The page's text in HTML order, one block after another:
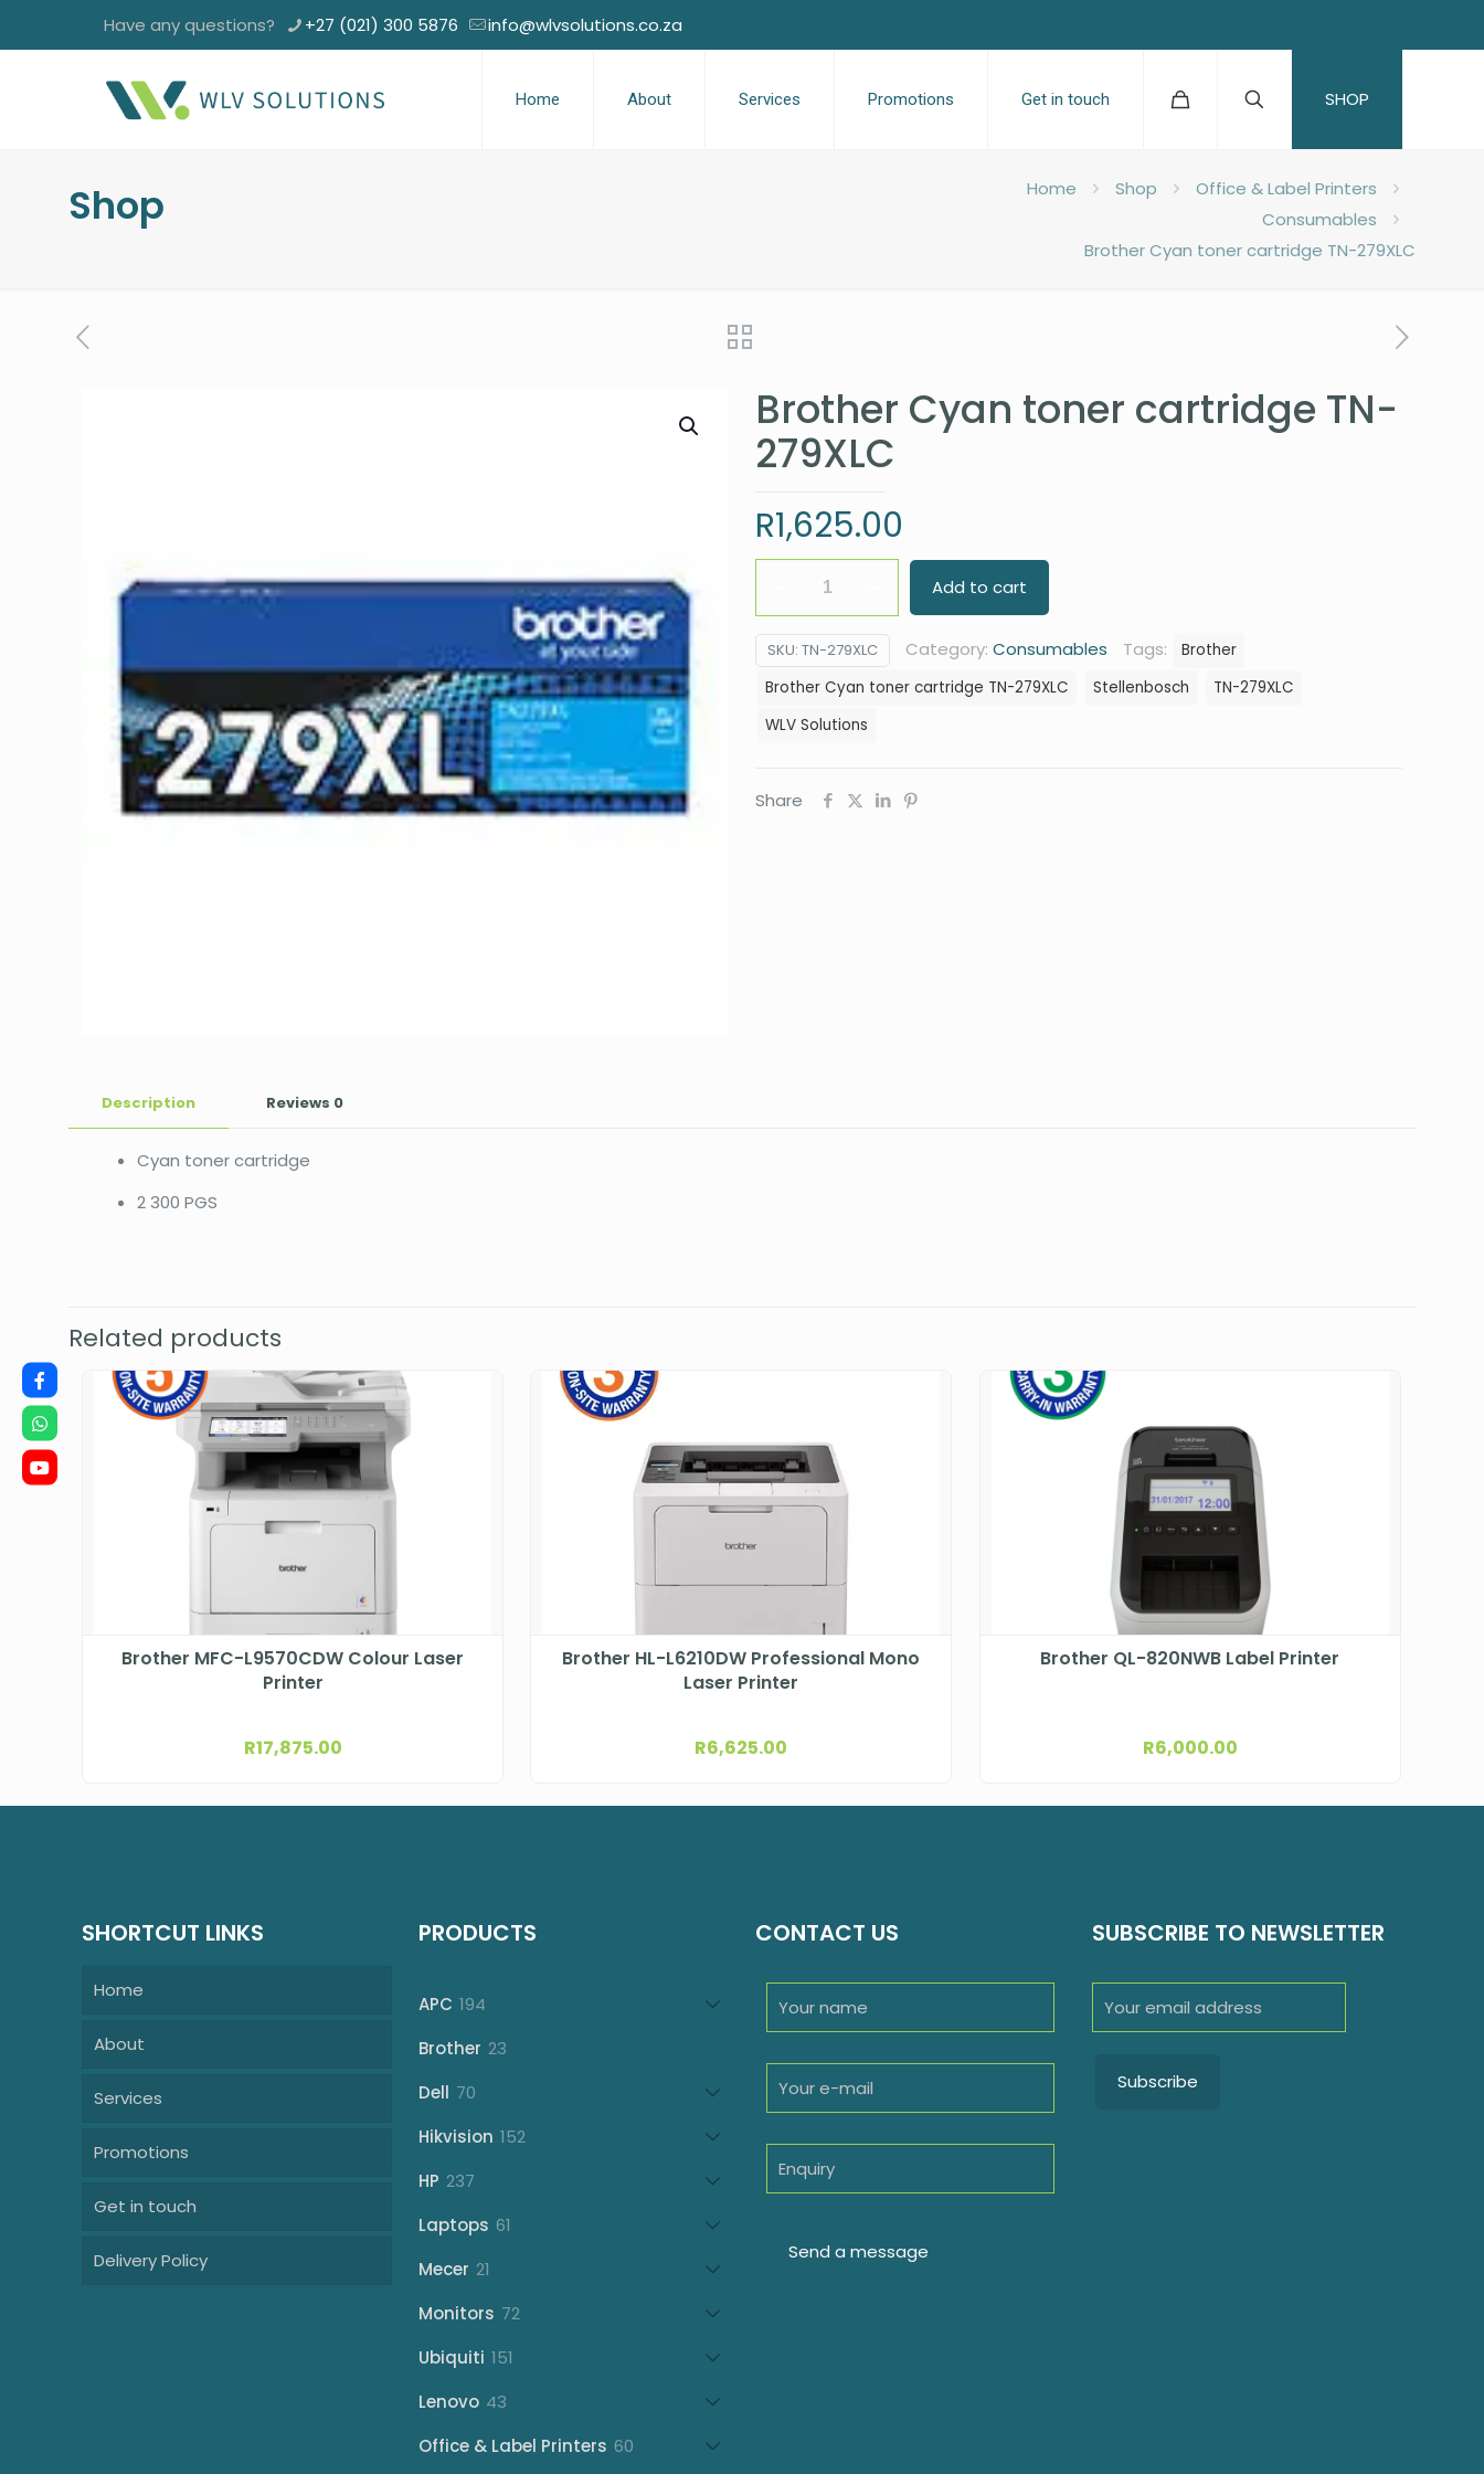
Have any questions? +27 (021) 300 5876 info@wlvsolutions.co.za
Home About Services Promotions Get in touch SHOP
Shop Home Shop
Office & Label Printers
Consumables
Brother Cyan toner cartridge TN-279XLC
Brother Cyan toner cartridge TN-
279XLC
R1,625.00
toner
cartridge
TN-
279XLC
Add to cart
SKU: TN-279XLC Category: Consumables Tags:
Brother
Brother Cyan toner cartridge TN-279XLC
Stellenbosch
TN-279XLC
WLV Solutions
Share
Description Reviews 0
Cyan toner cartridge
2 300 PGS
Related products
Brother MFC-L9570CDW Colour Laser
Printer
R17,875.00
Brother HL-L6210DW Professional Mono
Laser Printer
R6,625.00
Brother QL-820NWB Label Printer
R6,000.00
SHORTCUT LINKS
Home
About
Services
Promotions
Get in touch
Delivery Policy
PRODUCTS
APC 194
Brother 23
Dell 70
Hikvision 152
HP 237
Laptops 61
Mecer 21
Monitors 72
Ubiquiti 151
Lenovo 43
Office & Label Printers 60
CONTACT US SUBSCRIBE TO NEWSLETTER